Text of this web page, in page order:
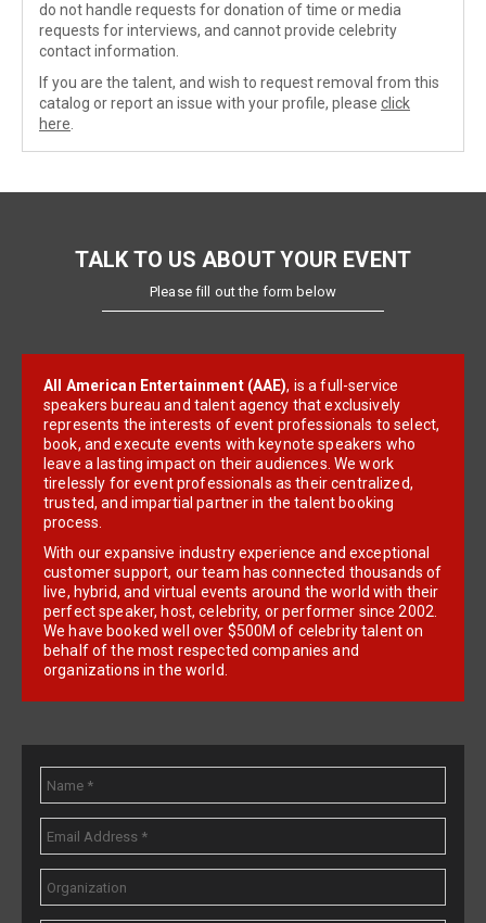
do not handle requests for donation of time or media
requests for interviews, and cannot provide celebrity
contact information.
If you are the talent, and wish to request removal from this
catalog or report an issue with your profile, please click
here
TALK TO US ABOUT YOUR EVENT
Please fill out the form below
All American Entertainment (AAE), is a full-service
speakers bureau and talent agency that exclusively
represents the interests of event professionals to select,
book, and execute events with keynote speakers who
leave a lasting impact on their audiences. We work
tirelessly for event professionals as their centralized,
trusted, and impartial partner in the talent booking
process.
With our expansive industry experience and exceptional
customer support, our team has connected thousands of
live, hybrid, and virtual events around the world with their
perfect speaker, host, celebrity, or performer since 2002.
We have booked well over $500M of celebrity talent on
behalf of the most respected companies and
organizations in the world.